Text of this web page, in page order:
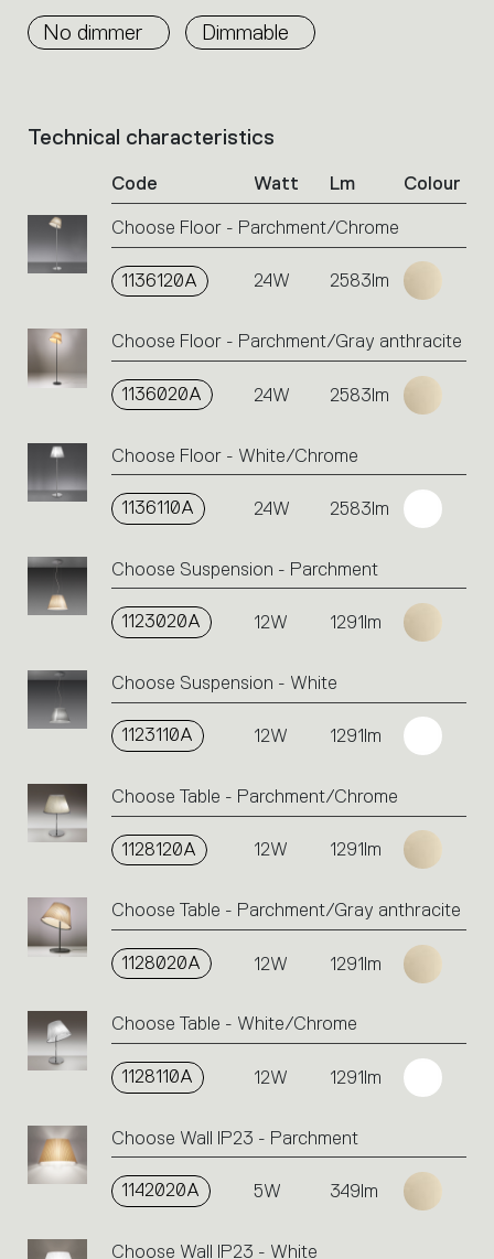
No dimmer Dimmable
List
Click
on
the
action.
Technical characteristics
Code Watt Lm Colour
Choose Floor - Parchment/Chrome
1136120A 24W 2583lm
Choose Floor - Parchment/Gray anthracite
1136020A 24W 2583lm
Choose Floor - White/Chrome
1136110A 24W 2583lm
Choose Suspension - Parchment
1123020A 12W 1291lm
Choose Suspension - White
1123110A 12W 1291lm
Choose Table - Parchment/Chrome
1128120A 12W 1291lm
Choose Table - Parchment/Gray anthracite
1128020A 12W 1291lm
Choose Table - White/Chrome
1128110A 12W 1291lm
Choose Wall IP23 - Parchment
1142020A 5W 349lm
Choose Wall IP23 - White